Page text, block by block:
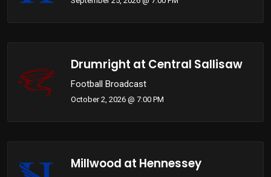
Drumright at Central Sallisaw
Football Broadcast
October 2, 2026 @ 7:00 PM
Millwood at Hennessey